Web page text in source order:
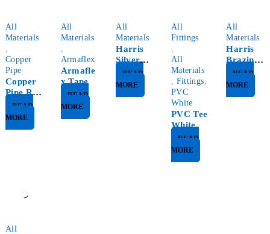
All
Materials
,
Copper
Pipe
Copper
Pipe Roll
15Mt
READ
MORE
All
Materials
,
Armaflex
Armafle
x Tape
READ
MORE
All
Materials
Harris
Silver
Rod
READ
MORE
All
Fittings
,
All
Materials
, Fittings,
PVC
White
PVC Tee
White
READ
MORE
All
Materials
Harris
Brazing
Rod
READ
MORE
All